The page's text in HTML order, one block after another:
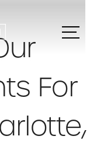
For